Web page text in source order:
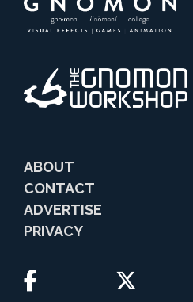
ABOUT
CONTACT
ADVERTISE
PRIVACY